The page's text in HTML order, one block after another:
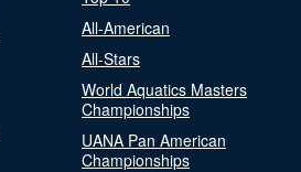
All-American
All-Stars
World Aquatics Masters
Championships
UANA Pan American
Championships